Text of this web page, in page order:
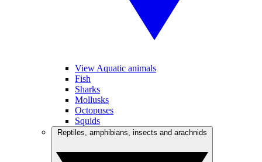
View Aquatic animals
Fish
Sharks
Mollusks
Octopuses
Squids